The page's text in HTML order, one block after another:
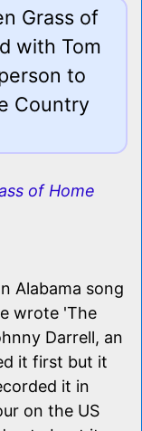
Grass of
with Tom
to
Country
of Home
Alabama song
wrote 'The
Darrell, an
it first but it
it in
on the US